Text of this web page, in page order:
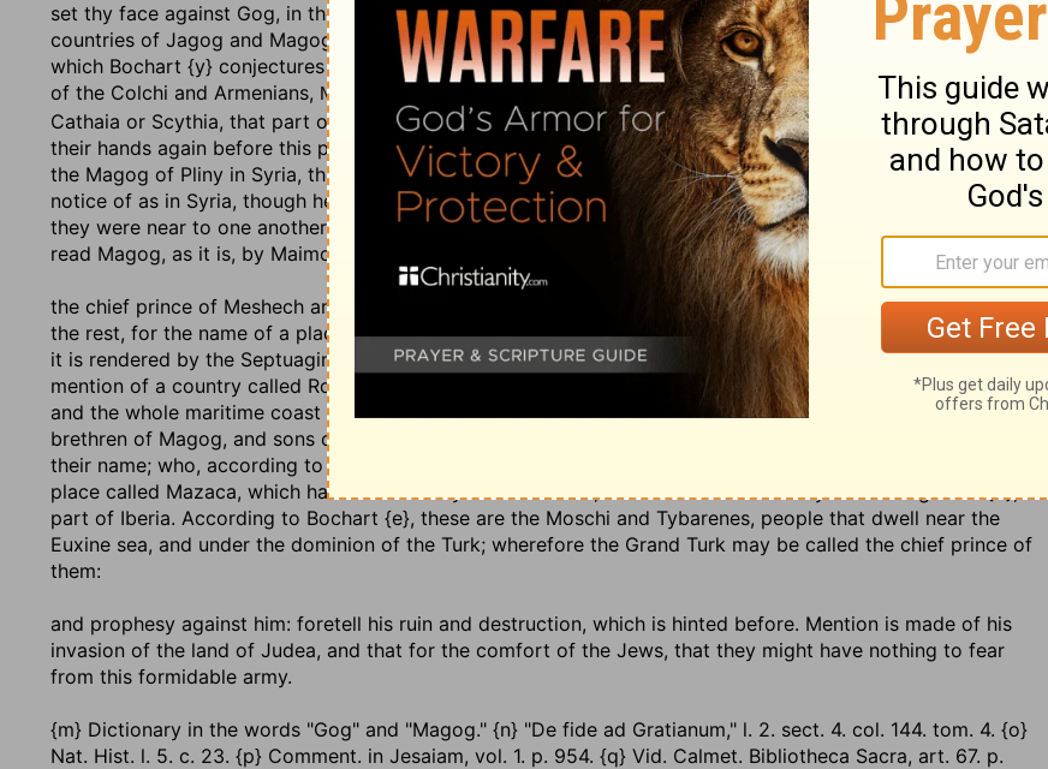
set thy face against Gog, in the land of Magog; or, "against Gog," against "the land of Magog," so Kimchi. The
countries of Jagog and Magog, according to the Arabic geographer {x}, are surrounded by Mount Caucasus,
which Bochart {y} conjectures has its name from thence; it being in the Semi-Chaldee language, the language
of the Colchi and Armenians, Noxgwg
, "Gog-hasan," or Gog's fortress. This land of Magog is the same with
Cathaia or Scythia, that part of Tartary from whence the Turks came; and which perhaps may come into
their hands again before this prophecy is fulfilled; and even now the Turk calls himself king of Tartary; and
the Magog of Pliny in Syria, the same with Aleppo, is in his dominions; which Maimonides {z} also takes
notice of as in Syria, though he seems to distinguish it from Haleb or Aleppo; however, according to him,
they were near to one another; though some {a} think the place in Pliny is corrupted, and that it ought to be
read Magog, as it is, by Maimonides, Magbab. Gog is further described as
the chief prince of Meshech and Tubal
: some render it, "prince of Rosh, Meshech, and Tubal"; taking Rosh, as
the rest, for the name of a place, a part of Scythia, from whence the Russians came, and had their name. So
it is rendered by the Septuagint, Symmachus, and Theodotion; and some later Greek writers {b} make
mention of a country called Ros, which, they say, is a Scythian nation, situated between the Euxine Pontus
and the whole maritime coast to the north of Taurus, a people fierce and wild. Meshech and Tubal were the
brethren of Magog, and sons of Japheth,
their name; who, according to Josephus {c}, are the Cappadocians and Iberians; and among the former is a
place called Mazaca, which has some affinity with Meshech; and there was a country called Gogarene {d}, a
part of Iberia. According to Bochart {e}, these are the Moschi and Tybarenes, people that dwell near the
Euxine sea, and under the dominion of the Turk; wherefore the Grand Turk may be called the chief prince of
them:
and prophesy against him: foretell his ruin and destruction, which is hinted before. Mention is made of his
invasion of the land of Judea, and that for the comfort of the Jews, that they might have nothing to fear
from this formidable army.
{m} Dictionary in the words "Gog" and "Magog." {n} "De fide ad Gratianum," l. 2. sect. 4. col. 144. tom. 4. {o}
Nat. Hist. l. 5. c. 23. {p} Comment. in Jesaiam, vol. 1. p. 954. {q} Vid. Calmet. Bibliotheca Sacra, art. 67. p.